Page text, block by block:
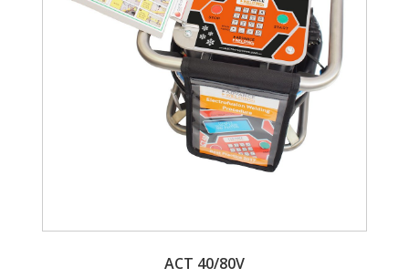
ACT 40/80V